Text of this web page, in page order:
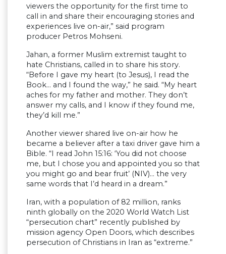
viewers the opportunity for the first time to
call in and share their encouraging stories and
experiences live on-air,” said program
producer Petros Mohseni.
Jahan, a former Muslim extremist taught to
hate Christians, called in to share his story.
“Before I gave my heart (to Jesus), I read the
Book… and I found the way,” he said. “My heart
aches for my father and mother. They don’t
answer my calls, and I know if they found me,
they’d kill me.”
Another viewer shared live on-air how he
became a believer after a taxi driver gave him a
Bible. “I read John 15:16: ‘You did not choose
me, but I chose you and appointed you so that
you might go and bear fruit’ (NIV)… the very
same words that I’d heard in a dream.”
Iran, with a population of 82 million, ranks
ninth globally on the 2020 World Watch List
“persecution chart” recently published by
mission agency Open Doors, which describes
persecution of Christians in Iran as “extreme.”